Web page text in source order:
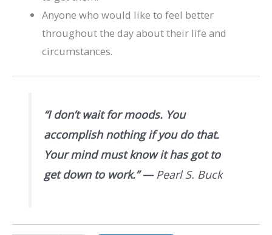
Anyone who would like to feel better
throughout the day about their life and
circumstances.
“I don’t wait for moods. You
accomplish nothing if you do that.
Your mind must know it has got to
get down to work.”—Pearl S. Buck